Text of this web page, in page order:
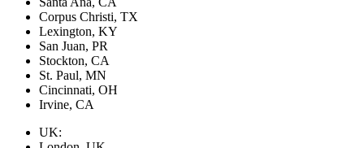
Corpus Christi, TX
Lexington, KY
San Juan, PR
Stockton, CA
St. Paul, MN
Cincinnati, OH
Irvine, CA
UK: